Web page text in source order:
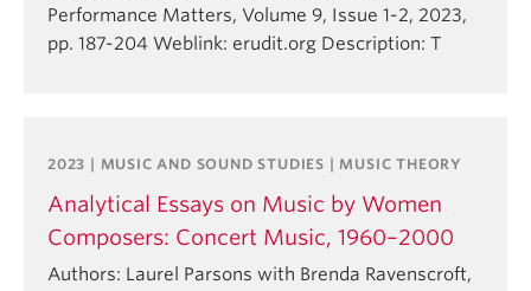
Performance Matters, Volume 9, Issue 1-2, 2023,
pp. 187-204 Weblink: erudit.org Description: T
2023 | MUSIC AND SOUND STUDIES | MUSIC THEORY
Analytical Essays on Music by Women
Composers: Concert Music, 1960–2000
Authors: Laurel Parsons with Brenda Ravenscroft,